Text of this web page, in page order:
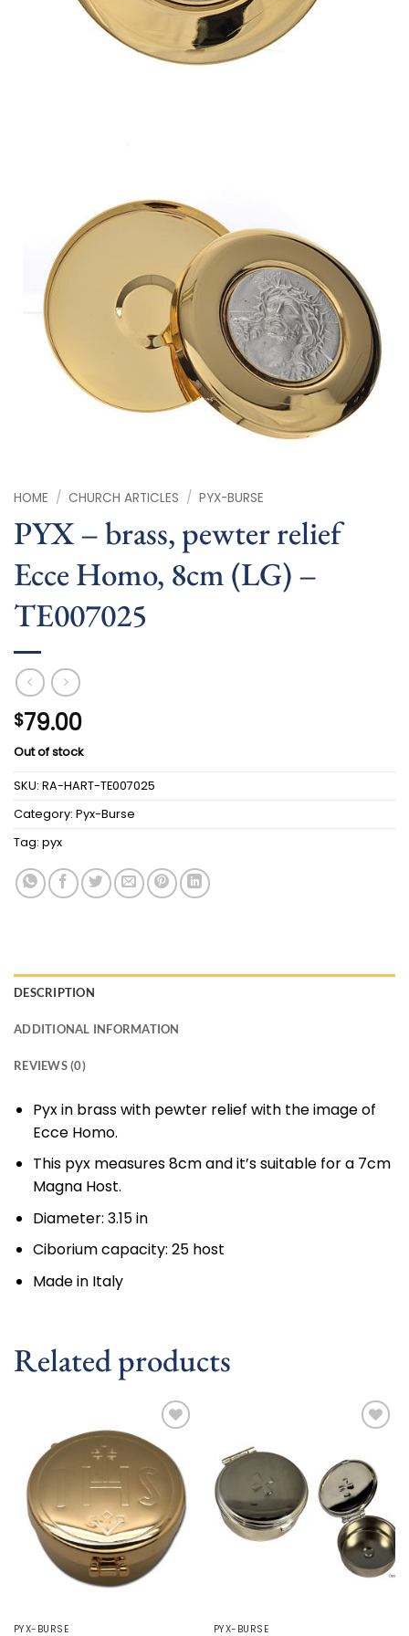
HOME / CHURCH ARTICLES / PYX-BURSE
PYX – brass, pewter relief
Ecce Homo, 8cm (LG) –
TE007025
$79.00
Out of stock
SKU: RA-HART-TE007025
Category: Pyx-Burse
Tag: pyx
DESCRIPTION
ADDITIONAL INFORMATION
REVIEWS (0)
Pyx in brass with pewter relief with the image of
Ecce Homo.
This pyx measures 8cm and it’s suitable for a 7cm
Magna Host.
Diameter: 3.15 in
Ciborium capacity: 25 host
Made in Italy
Related products
Add to
wishlist
PYX-BURSE PYX-BURSE